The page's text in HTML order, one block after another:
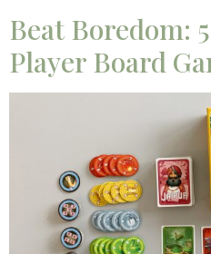
Beat Boredom:
Player Board